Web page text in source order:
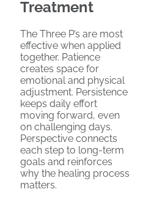
Treatment
The Three P’s are most
effective when applied
together. Patience
creates space for
emotional and physical
adjustment. Persistence
keeps daily effort
moving forward, even
on challenging days.
Perspective connects
each step to long-term
goals and reinforces
why the healing process
matters.